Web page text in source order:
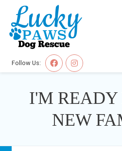
Follow Us:
I'M READY
NEW